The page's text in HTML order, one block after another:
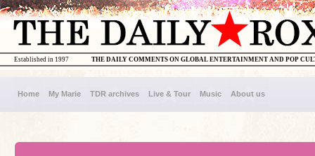
THE DAILY COMMENTS ON GLOBAL ENTERTAINMENT AND POP
Established in 1997
Home My Marie TDR archives Live & Tour Music About us